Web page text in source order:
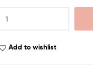
Add to wishlist